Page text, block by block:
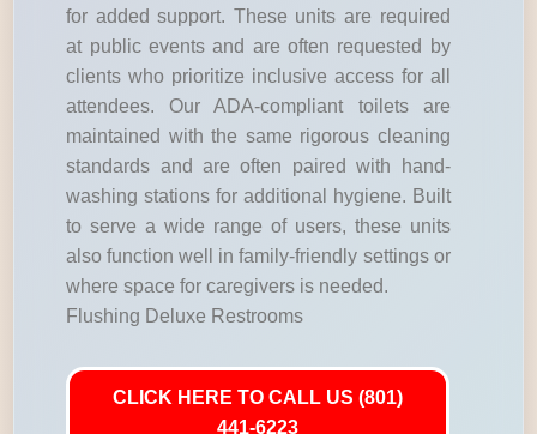
for added support. These units are required
at public events and are often requested by
clients who prioritize inclusive access for all
attendees. Our ADA-compliant toilets are
maintained with the same rigorous cleaning
standards and are often paired with hand-
washing stations for additional hygiene. Built
to serve a wide range of users, these units
also function well in family-friendly settings or
where space for caregivers is needed.
Flushing Deluxe Restrooms
CLICK HERE TO CALL US (801)
441-6223